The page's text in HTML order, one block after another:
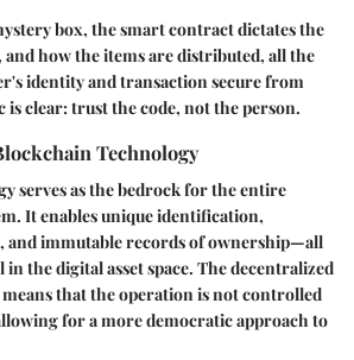
box, the smart contract dictates the
and how the items are distributed, all the
identity and transaction secure from
is clear: trust the code, not the person.
Technology
serves as the bedrock for the entire
It enables unique identification,
and immutable records of ownership—all
the digital asset space. The decentralized
that the operation is not controlled
for a more democratic approach to